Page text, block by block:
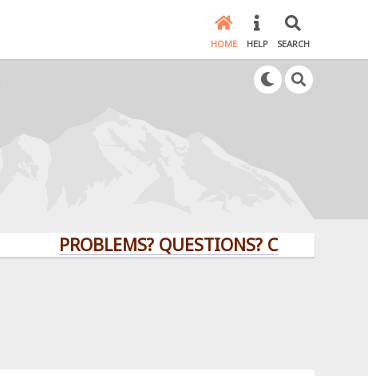
HOME HELP SEARCH
PROBLEMS? QUESTIONS? CLICK HERE!